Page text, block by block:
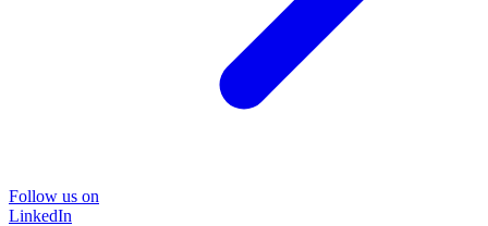
Follow us on
LinkedIn